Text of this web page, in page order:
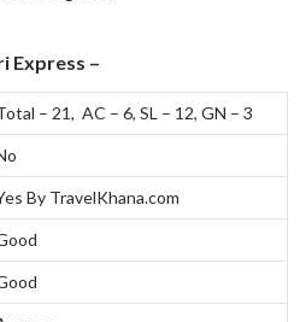
Express –
– 21, AC – 6, SL – 12, GN – 3
By TravelKhana.com